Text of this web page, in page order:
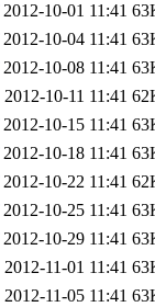
2012-10-01 11:41
2012-10-04 11:41
2012-10-08 11:41
2012-10-11 11:41
2012-10-15 11:41
2012-10-18 11:41
2012-10-22 11:41
2012-10-25 11:41
2012-10-29 11:41
2012-11-01 11:41
2012-11-05 11:41